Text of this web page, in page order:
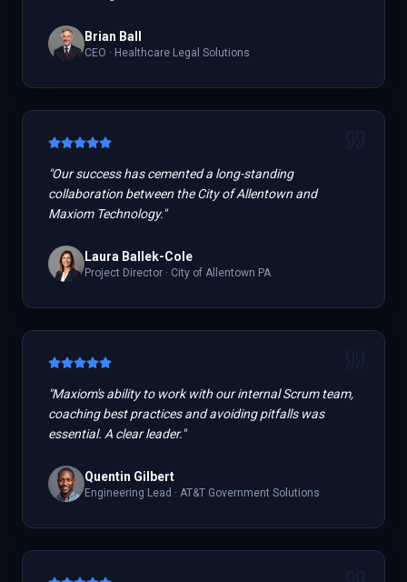
Brian Ball
CEO · Healthcare Legal Solutions
"Our success has cemented a long-standing
collaboration between the City of Allentown and
Maxiom Technology."
Laura Ballek-Cole
Project Director · City of Allentown PA
"Maxiom's ability to work with our internal Scrum team,
coaching best practices and avoiding pitfalls was
essential. A clear leader."
Quentin Gilbert
Engineering Lead · AT&T Government Solutions